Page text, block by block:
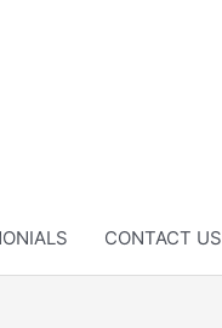
CONTACT US